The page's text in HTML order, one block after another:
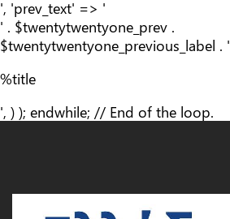
', 'prev_text' => '
' . $twentytwentyone_prev .
$twentytwentyone_previous_label . '
%title
', ) ); endwhile; // End of the loop.